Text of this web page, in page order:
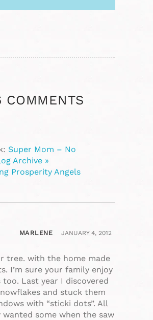
COMMENTS
Super Mom – No
Archive »
Prosperity Angels
MARLENE
JANUARY 4, 2012
tree. with the home made
I’m sure your family enjoy
Last year I discovered
and stuck them
with “sticki dots”. All
wanted some when the saw